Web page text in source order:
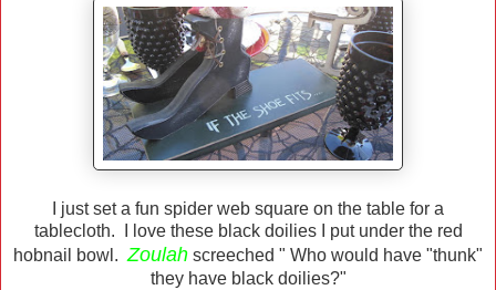
I just set a fun spider web square on the table for a
tablecloth. I love these black doilies I put under the red
hobnail bowl.Zoulah screeched " Who would have "thunk"
they have black doilies?"